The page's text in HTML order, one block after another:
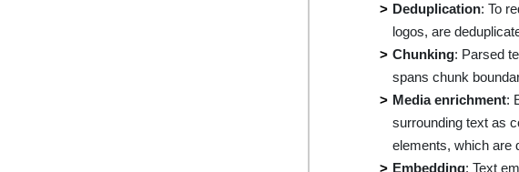
Deduplication: To
logos, are
Chunking: Parsed
spans chunk
Media enrichment:
surrounding text as
elements, which are
Embedding: Text